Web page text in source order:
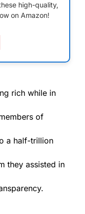
high-quality,
on Amazon!
rich while in
of
a half-trillion
they assisted in